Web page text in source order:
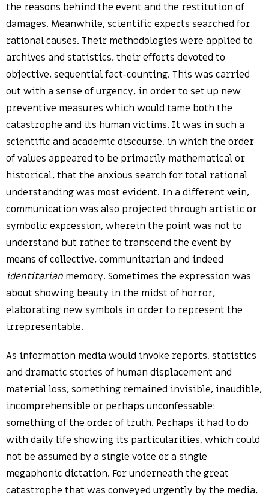
the reasons behind the event and the restitution of
damages. Meanwhile, scientific experts searched for
rational causes. Their methodologies were applied to
archives and statistics, their efforts devoted to
objective, sequential fact-counting. This was carried
out with a sense of urgency, in order to set up new
preventive measures which would tame both the
catastrophe and its human victims. It was in such a
scientific and academic discourse, in which the order
of values appeared to be primarily mathematical or
historical, that the anxious search for total rational
understanding was most evident. In a different vein,
communication was also projected through artistic or
symbolic expression, wherein the point was not to
understand but rather to transcend the event by
means of collective, communitarian and indeed
identitarian memory. Sometimes the expression was
about showing beauty in the midst of horror,
elaborating new symbols in order to represent the
irrepresentable.
As information media would invoke reports, statistics
and dramatic stories of human displacement and
material loss, something remained invisible, inaudible,
incomprehensible or perhaps unconfessable:
something of the order of truth. Perhaps it had to do
with daily life showing its particularities, which could
not be assumed by a single voice or a single
megaphonic dictation. For underneath the great
catastrophe that was conveyed urgently by the media,